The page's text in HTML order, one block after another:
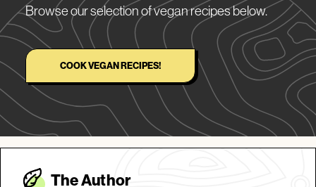
Browse our selection of vegan recipes below.
COOK VEGAN RECIPES!
The Author